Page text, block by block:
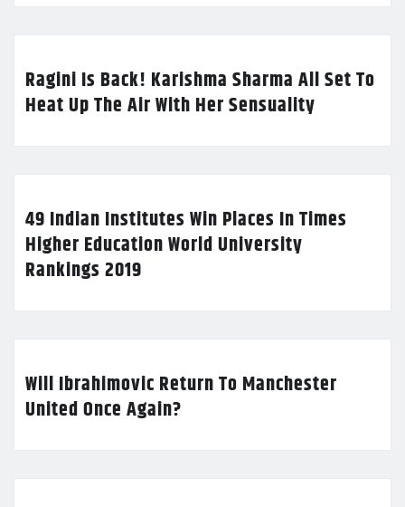
Ragini Is Back! Karishma Sharma All Set To
Heat Up The Air With Her Sensuality
49 Indian Institutes Win Places In Times
Higher Education World University
Rankings 2019
Will Ibrahimovic Return To Manchester
United Once Again?